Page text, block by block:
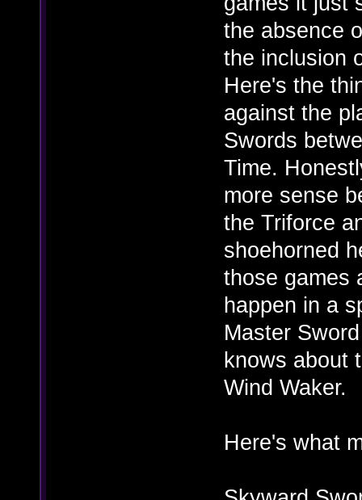
the absence
the inclusion
Here's the
against the
Swords
Time.
more sense
the Triforce
shoehorned
those games
happen in a
Master
knows about
Wind Waker.
Here's what